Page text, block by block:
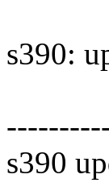
s390:
s390